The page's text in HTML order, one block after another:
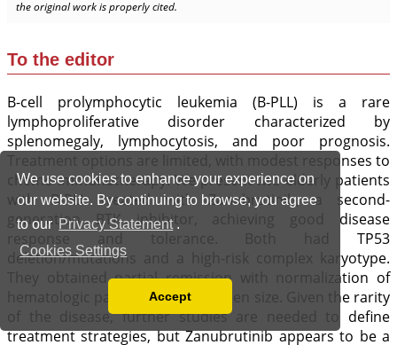
We use cookies to enhance your experience on
our website. By continuing to browse, you agree
to our Privacy Statement.
Cookies Settings
Read our Privacy Policy
You can disable them by changing your browser
Accept